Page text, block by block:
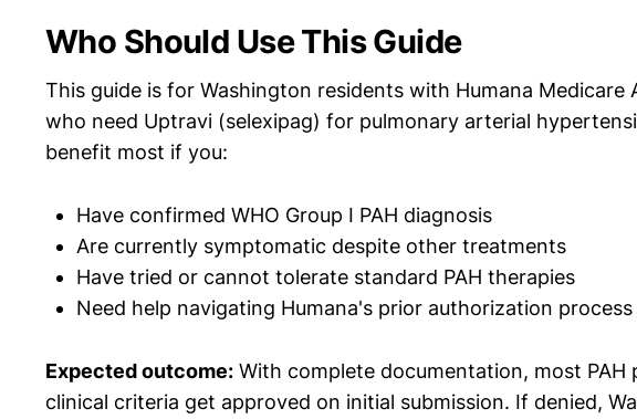
Who Should Use This Guide
This guide is for Washington residents with Humana Medicare
who need Uptravi (selexipag) for pulmonary arterial
benefit most if you:
Have confirmed WHO Group I PAH diagnosis
Are currently symptomatic despite other treatments
Have tried or cannot tolerate standard PAH therapies
Need help navigating Humana's prior authorization process
Expected outcome: With complete documentation, most PAH
clinical criteria get approved on initial submission. If denied,